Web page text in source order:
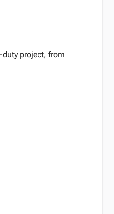
duty project, from